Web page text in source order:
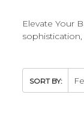
Elevate Your
SORT BY: